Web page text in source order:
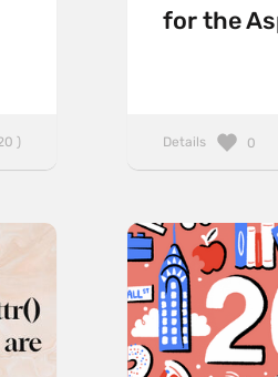
)
for the
Details 0